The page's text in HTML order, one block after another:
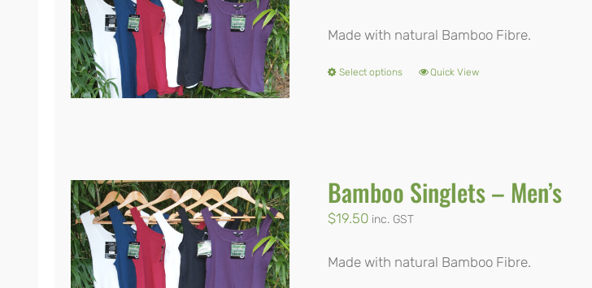
Made with natural Bamboo Fibre.
Select options
This
variants.
may
Quick View
Bamboo Singlets – Men’s
$19.50 inc. GST
Made with natural Bamboo Fibre.